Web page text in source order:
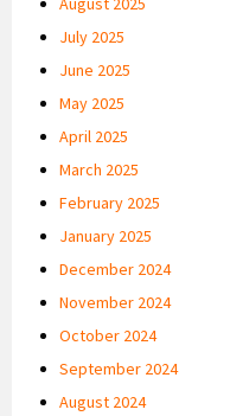
July 2025
June 2025
May 2025
April 2025
March 2025
February 2025
January 2025
December 2024
November 2024
October 2024
September 2024
August 2024